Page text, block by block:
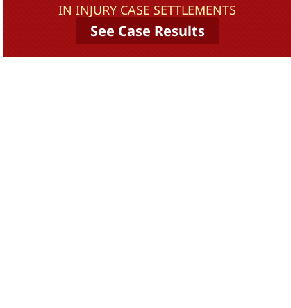
IN INJURY CASE SETTLEMENTS
See Case Results